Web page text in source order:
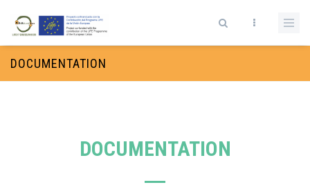
Search form
DOCUMENTATION
DOCUMENTATION